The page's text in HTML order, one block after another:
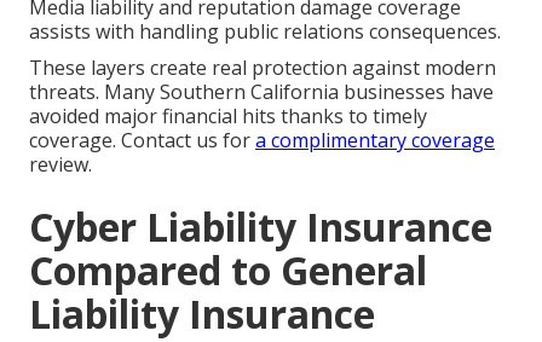
Media liability and reputation damage coverage
assists with handling public relations consequences.
These layers create real protection against modern
threats. Many Southern California businesses have
avoided major financial hits thanks to timely
coverage. Contact us fora complimentary coverage
review.
Cyber Liability Insurance
Compared to General
Liability Insurance